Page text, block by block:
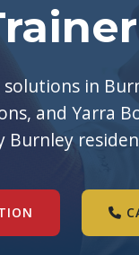
in
and Yarra
Burnley